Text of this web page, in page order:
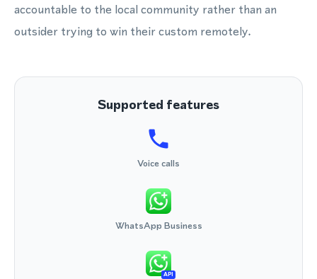
accountable to the local community rather than an
outsider trying to win their custom remotely.
Supported features
Voice calls
WhatsApp Business
API